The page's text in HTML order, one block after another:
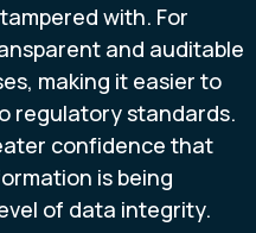
with. For
and auditable
making it easier to
regulatory standards.
confidence that
is being
of data integrity.